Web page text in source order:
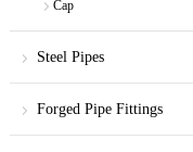
Cap
Steel Pipes
Forged Pipe Fittings